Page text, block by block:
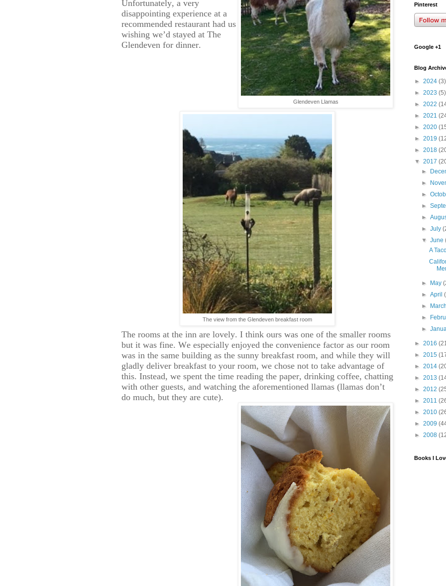
Glendeven Llamas
Unfortunately, a very
disappointing experience at a
recommended restaurant had us
wishing we’d stayed at The
Glendeven for dinner.
The view from the Glendeven breakfast room
The rooms at the inn are lovely. I think ours was one of the smaller rooms
but it was fine. We especially enjoyed the convenience factor as our room
was in the same building as the sunny breakfast room, and while they will
gladly deliver breakfast to your room, we chose not to take advantage of
this. Instead, we spent the time reading the paper, drinking coffee, chatting
with other guests, and watching the aforementioned llamas (llamas don’t
do much, but they are cute).
Pinterest
Google +1
Blog
► 2024 (3)
► 2023 (5)
► 2022
► 2021
► 2020
► 2019
► 2018
▼ 2017
►
►
►
►
►
►July
▼June
A
► May
►April
►
►
►
► 2016
► 2015
► 2014
► 2013
► 2012
► 2011
► 2010
► 2009
► 2008
Books I